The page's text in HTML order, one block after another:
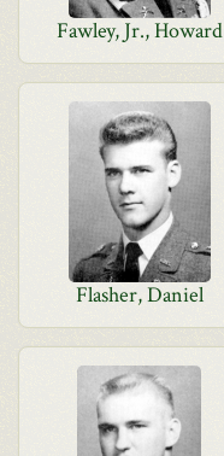
Fawley, Jr., Howard
Flasher, Daniel